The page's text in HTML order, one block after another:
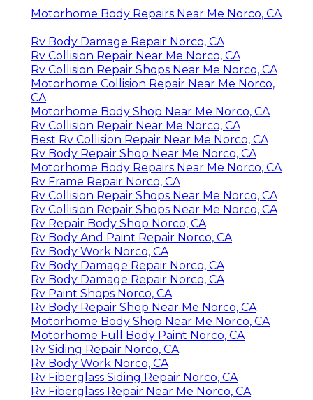
Motorhome Body Repairs Near Me Norco, CA
Rv Body Damage Repair Norco, CA
Rv Collision Repair Near Me Norco, CA
Rv Collision Repair Shops Near Me Norco, CA
Motorhome Collision Repair Near Me Norco,
CA
Motorhome Body Shop Near Me Norco, CA
Rv Collision Repair Near Me Norco, CA
Best Rv Collision Repair Near Me Norco, CA
Rv Body Repair Shop Near Me Norco, CA
Motorhome Body Repairs Near Me Norco, CA
Rv Frame Repair Norco, CA
Rv Collision Repair Shops Near Me Norco, CA
Rv Collision Repair Shops Near Me Norco, CA
Rv Repair Body Shop Norco, CA
Rv Body And Paint Repair Norco, CA
Rv Body Work Norco, CA
Rv Body Damage Repair Norco, CA
Rv Body Damage Repair Norco, CA
Rv Paint Shops Norco, CA
Rv Body Repair Shop Near Me Norco, CA
Motorhome Body Shop Near Me Norco, CA
Motorhome Full Body Paint Norco, CA
Rv Siding Repair Norco, CA
Rv Body Work Norco, CA
Rv Fiberglass Siding Repair Norco, CA
Rv Fiberglass Repair Near Me Norco, CA